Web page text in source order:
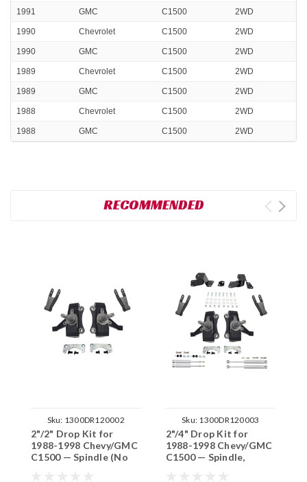
1991 GMC C1500 2WD
1990 Chevrolet C1500 2WD
1990 GMC C1500 2WD
1989 Chevrolet C1500 2WD
1989 GMC C1500 2WD
1988 Chevrolet C1500 2WD
1988 GMC C1500 2WD
RECOMMENDED
Sku: 1300DR120002
2"/2" Drop Kit for
1988-1998 Chevy/GMC
C1500 — Spindle (No
Sku: 1300DR120003
2"/4" Drop Kit for
1988-1998 Chevy/GMC
C1500 — Spindle,